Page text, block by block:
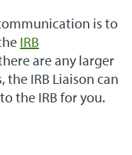
is to
IRB
are any larger
IRB Liaison can
the IRB for you.